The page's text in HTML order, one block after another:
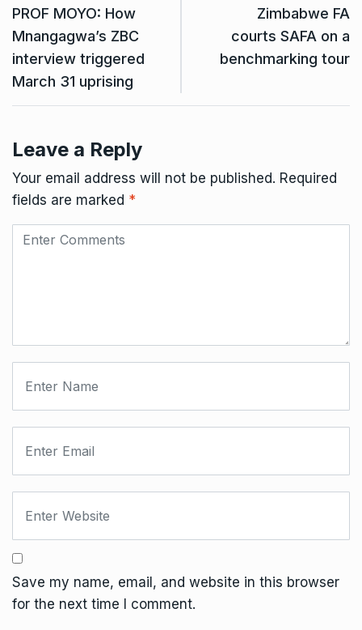
PROF MOYO: How
Mnangagwa’s ZBC
interview triggered
March 31 uprising
Zimbabwe FA
courts SAFA on a
benchmarking tour
Leave a Reply
Your email address will not be published. Required
fields are marked *
Save my name, email, and website in this browser
for the next time I comment.